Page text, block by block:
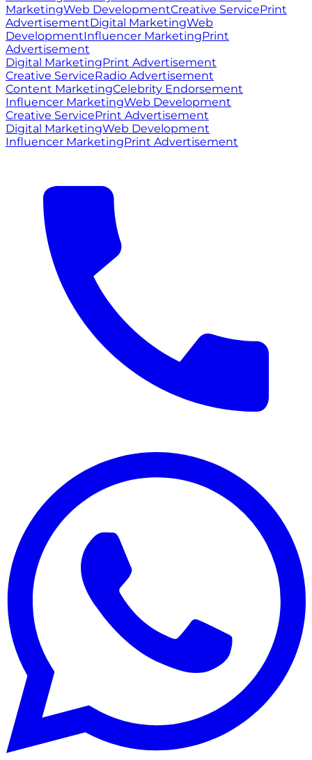
MarketingWeb DevelopmentCreative ServicePrint
AdvertisementDigital MarketingWeb
DevelopmentInfluencer MarketingPrint
Advertisement
Digital MarketingPrint Advertisement
Creative ServiceRadio Advertisement
Content MarketingCelebrity Endorsement
Influencer MarketingWeb Development
Creative ServicePrint Advertisement
Digital MarketingWeb Development
Influencer MarketingPrint Advertisement